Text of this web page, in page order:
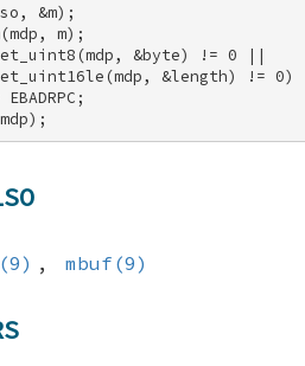
&m);
m);
&byte) != 0 ||
&length) != 0)
, mbuf(9)